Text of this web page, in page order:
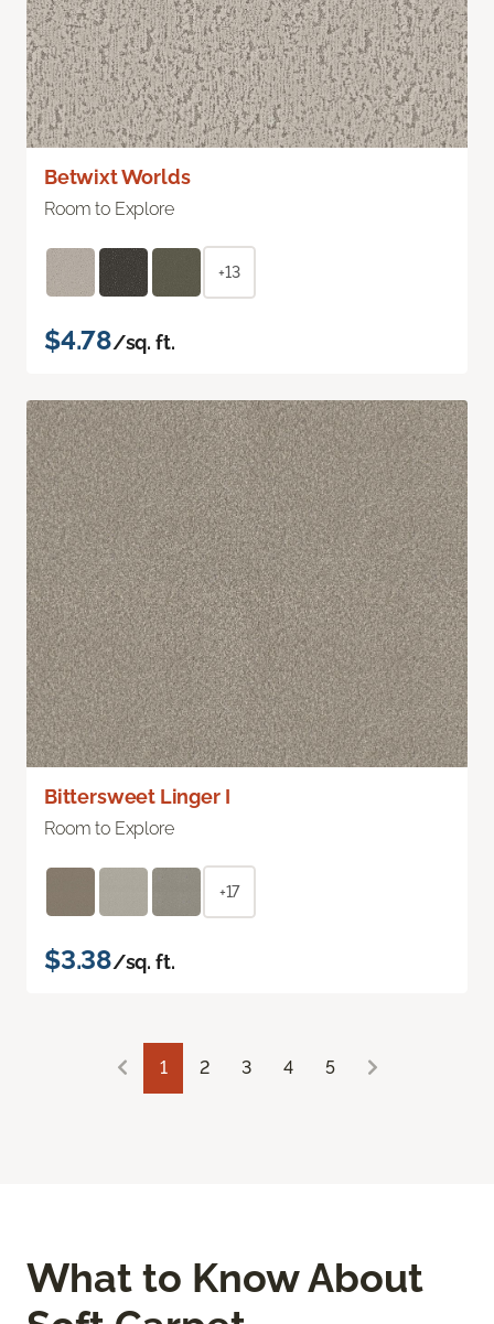
Betwixt Worlds
Room to Explore
+13
$4.78/sq. ft.
Bittersweet Linger I
Room to Explore
+17
$3.38/sq. ft.
1 2 3 4 5
What to Know About